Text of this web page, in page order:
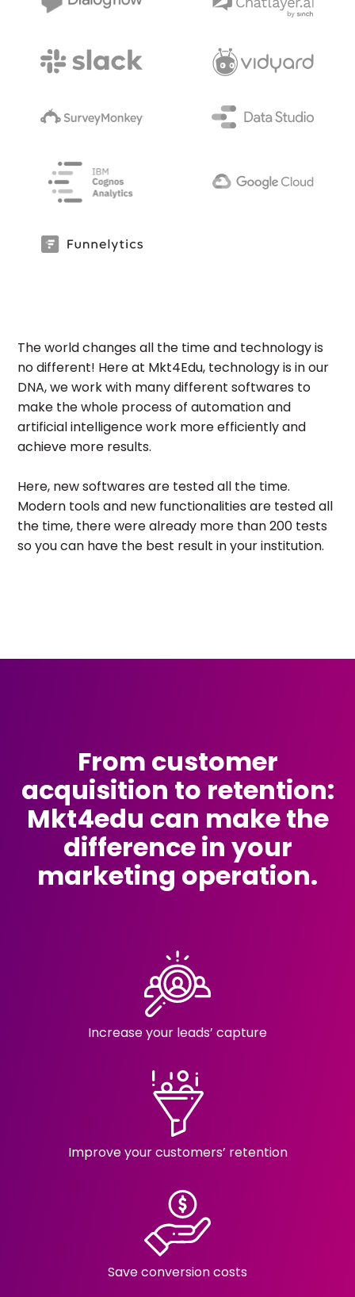
The world changes all the time and technology is
no different! Here at Mkt4Edu, technology is in our
DNA, we work with many different softwares to
make the whole process of automation and
artificial intelligence work more efficiently and
achieve more results.
Here, new softwares are tested all the time.
Modern tools and new functionalities are tested all
the time, there were already more than 200 tests
so you can have the best result in your institution.
From customer
acquisition to retention:
Mkt4edu can make the
difference in your
marketing operation.
Increase your leads’ capture
Improve your customers’ retention
Save conversion costs